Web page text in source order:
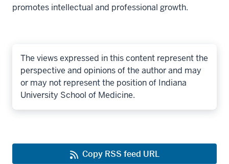
promotes intellectual and professional growth.
The views expressed in this content represent the
perspective and opinions of the author and may
or may not represent the position of Indiana
University School of Medicine.
Copy RSS feed URL